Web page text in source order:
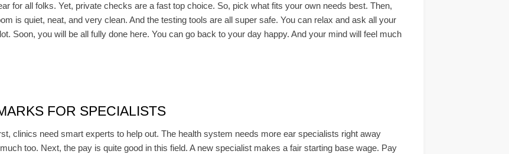
for all folks. Yet, private checks are a fast top choice. So, pick what fits your own needs best. Then,
is quiet, neat, and very clean. And the testing tools are all super safe. You can relax and ask all your
Soon, you will be all fully done here. You can go back to your day happy. And your mind will feel much
FOR SPECIALISTS
clinics need smart experts to help out. The health system needs more ear specialists right away
too. Next, the pay is quite good in this field. A new specialist makes a fair starting base wage. Pay